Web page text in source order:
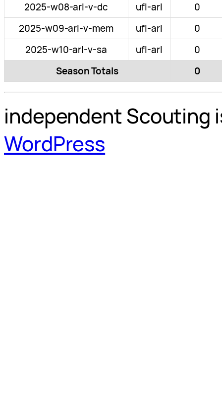
2025-w08-arl-v-dc
ufl-arl
0
2025-w09-arl-v-mem
ufl-arl
0
2025-w10-arl-v-sa
ufl-arl
0
Season Totals
0
independent Scouting
WordPress